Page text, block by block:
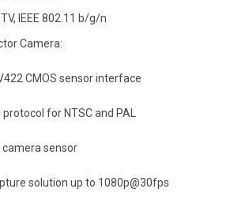
IEEE 802.11 b/g/n
Camera:
CMOS sensor interface
for NTSC and PAL
camera sensor
solution up to 1080p@30fps